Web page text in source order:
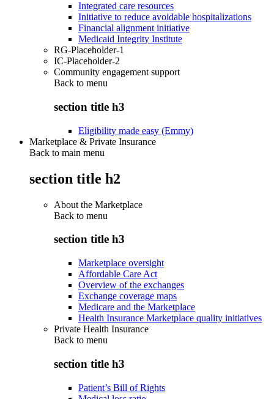
Integrated care resources
Initiative to reduce avoidable hospitalizations
Financial alignment initiative
Medicaid Integrity Institute
RG-Placeholder-1
IC-Placeholder-2
Community engagement support
Back to menu
section title h3
Eligibility made easy (Emmy)
Marketplace & Private Insurance
Back to main menu
section title h2
About the Marketplace
Back to menu
section title h3
Marketplace oversight
Affordable Care Act
Overview of the exchanges
Exchange coverage maps
Medicare and the Marketplace
Health Insurance Marketplace quality initiatives
Private Health Insurance
Back to menu
section title h3
Patient’s Bill of Rights